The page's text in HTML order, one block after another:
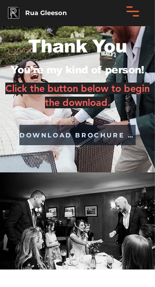
Rua Gleeson
Thank You
You're my kind of person!
Click the button below to begin
the download.
DOWNLOAD BROCHURE NOW